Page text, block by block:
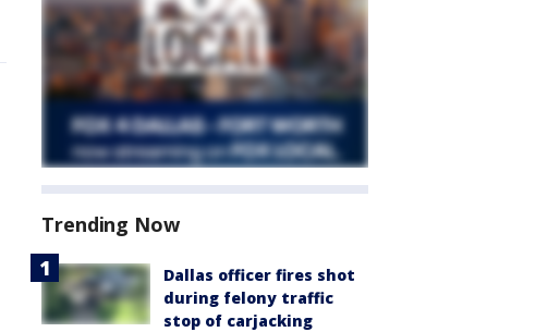
Trending Now
Dallas officer fires shot
during felony traffic
stop of carjacking